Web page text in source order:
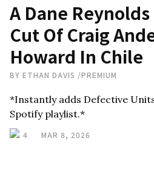
A Dane
Cut Of Craig
Howard In Chile
BY ETHAN DAVIS /PREMIUM
*Instantly adds Defective
Spotify playlist.*
4 MAR 8, 2026